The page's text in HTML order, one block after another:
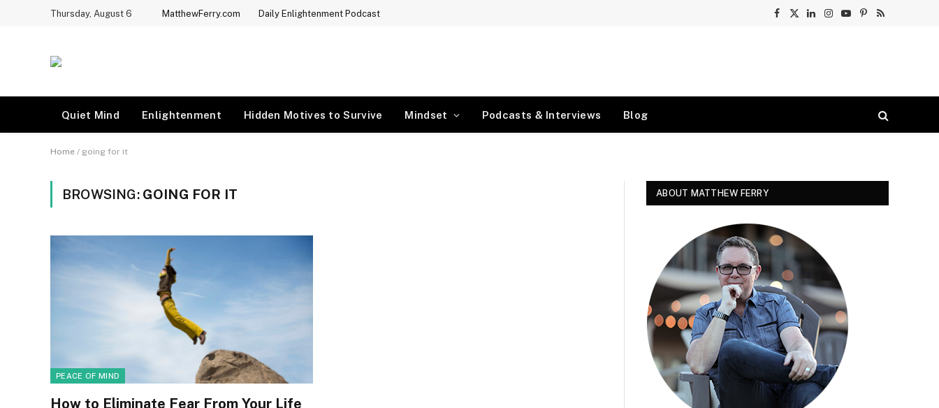
Thursday, August 6 MatthewFerry.com Daily Enlightenment Podcast
Facebook
X
LinkedIn
Instagram
YouTube
Pinterest
RSS
Quiet Mind Enlightenment Hidden Motives to Survive Mindset Podcasts & Interviews Blog
Home / going for it
BROWSING: GOING FOR IT
PEACE OF MIND
How to Eliminate Fear From Your Life
ABOUT MATTHEW FERRY